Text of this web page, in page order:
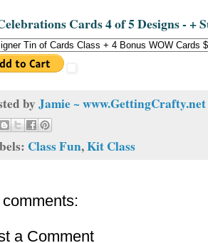
Cards 4 of 5 Designs - +
by Jamie ~ www.GettingCrafty.net
Class Fun,Kit Class
a Comment